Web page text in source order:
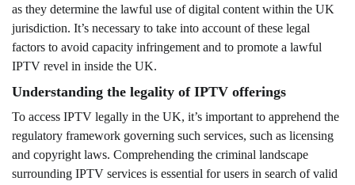
as they determine the lawful use of digital content within the UK
jurisdiction. It’s necessary to take into account of these legal
factors to avoid capacity infringement and to promote a lawful
IPTV revel in inside the UK.
Understanding the legality of IPTV offerings
To access IPTV legally in the UK, it’s important to apprehend the
regulatory framework governing such services, such as licensing
and copyright laws. Comprehending the criminal landscape
surrounding IPTV services is essential for users in search of valid